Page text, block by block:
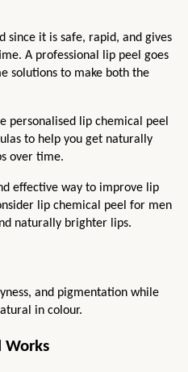
since it is safe, rapid, and gives
A professional lip peel goes
solutions to make both the
personalised lip chemical peel
to help you get naturally
over time.
effective way to improve lip
lip chemical peel for men
naturally brighter lips.
and pigmentation while
in colour.
Works